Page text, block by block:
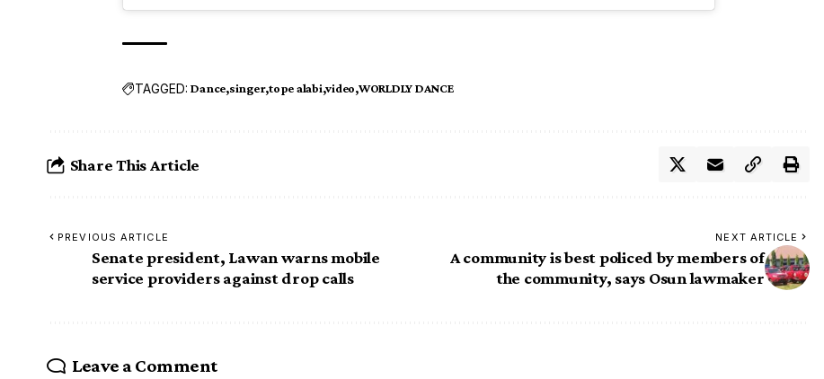
TAGGED: Dance singer tope alabi video WORLDLY DANCE
Share This Article
PREVIOUS ARTICLE
Senate president, Lawan warns mobile
service providers against drop calls
NEXT ARTICLE
A community is best policed by members of
the community, says Osun lawmaker
Leave a Comment